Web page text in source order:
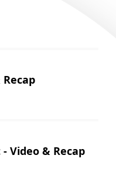
Video & Recap